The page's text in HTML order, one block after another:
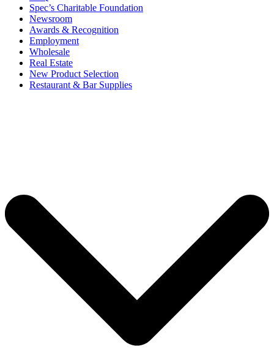
Spec’s Charitable Foundation
Newsroom
Awards & Recognition
Employment
Wholesale
Real Estate
New Product Selection
Restaurant & Bar Supplies